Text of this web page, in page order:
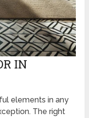
IN
elements in any
The right